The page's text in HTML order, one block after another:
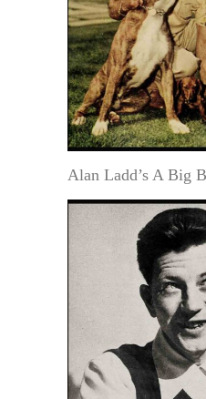
Alan Ladd’s A Big